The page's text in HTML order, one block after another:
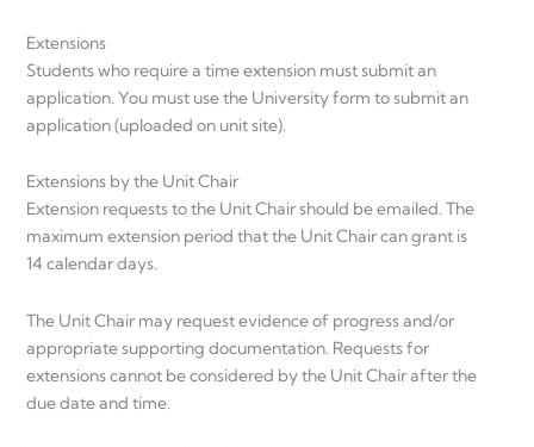
Extensions
Students who require a time extension must submit an
application. You must use the University form to submit an
application (uploaded on unit site).
Extensions by the Unit Chair
Extension requests to the Unit Chair should be emailed. The
maximum extension period that the Unit Chair can grant is
14 calendar days.
The Unit Chair may request evidence of progress and/or
appropriate supporting documentation. Requests for
extensions cannot be considered by the Unit Chair after the
due date and time.